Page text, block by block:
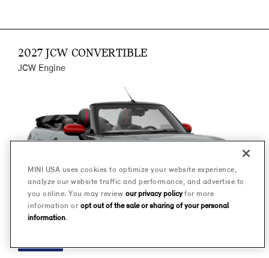
2027 JCW CONVERTIBLE
JCW Engine
FINANCE
MINI USA uses cookies to optimize your website experience,
analyze our website traffic and performance, and advertise to
you online. You may review our privacy policyfor more
information or opt out of the sale or sharing of your personal
information.